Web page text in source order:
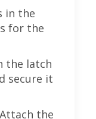
in the
for the
the latch
secure it
the